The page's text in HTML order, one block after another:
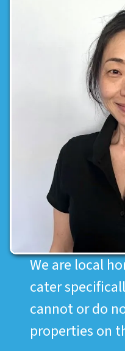
We are local
cater
cannot or do
properties on